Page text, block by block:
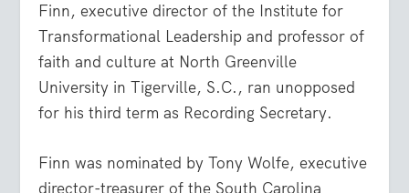
Finn, executive director of the Institute for
Transformational Leadership and professor of
faith and culture at North Greenville
University in Tigerville, S.C., ran unopposed
for his third term as Recording Secretary.
Finn was nominated by Tony Wolfe, executive
director-treasurer of the South Carolina